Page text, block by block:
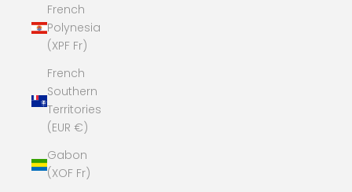
French
Polynesia
(XPF Fr)
French
Southern
Territories
(EUR €)
Gabon
(XOF Fr)